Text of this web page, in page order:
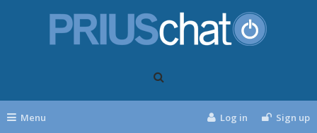
Menu Log in Sign up